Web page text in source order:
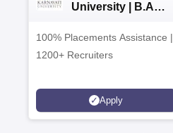
University | B.A
100% Placements Assistance |
1200+ Recruiters
Apply